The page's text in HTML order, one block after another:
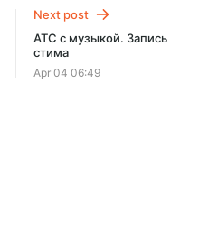
SUBSCRIBENext post
АТС с музыкой. Запись
стима
Apr 04 06:49